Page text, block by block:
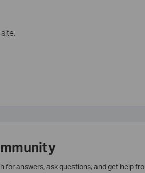
for answers, ask questions, and get help